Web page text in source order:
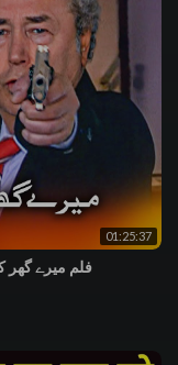
01:25:37
فلم میرے گھر